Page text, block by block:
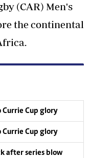
(CAR) Men's
the continental
Currie Cup glory
Currie Cup glory
after series blow